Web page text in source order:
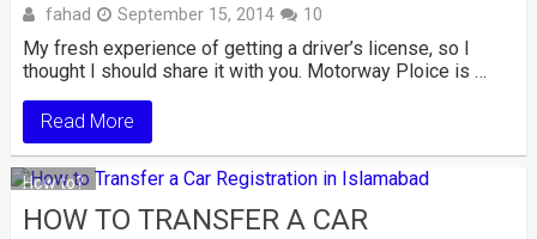
fahad September 15, 2014 10
My fresh experience of getting a driver’s license, so I
thought I should share it with you. Motorway Ploice is …
Read More
How to?
HOW TO TRANSFER A CAR